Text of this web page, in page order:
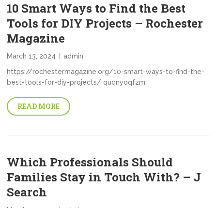
10 Smart Ways to Find the Best
Tools for DIY Projects – Rochester
Magazine
March 13, 2024
admin
https://rochestermagazine.org/10-smart-ways-to-find-the-
best-tools-for-diy-projects/ quqnyoqfzm.
READ MORE
Which Professionals Should
Families Stay in Touch With? – J
Search